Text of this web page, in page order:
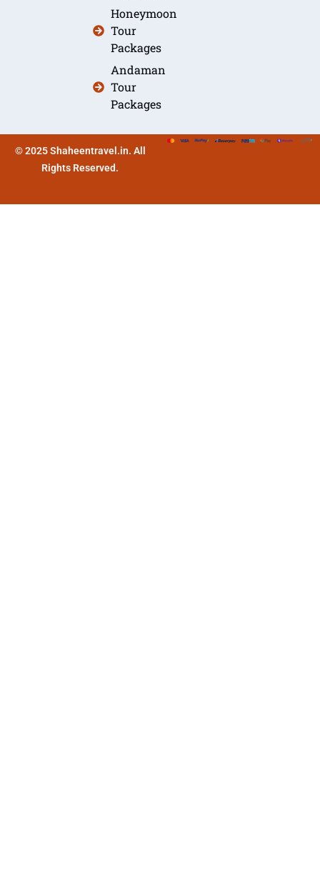
Honeymoon
Tour
Packages
Andaman
Tour
Packages
© 2025 Shaheentravel.in. All
Rights Reserved.